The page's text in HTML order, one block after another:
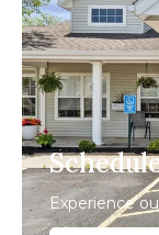
Experience